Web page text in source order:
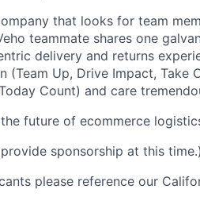
that looks for team
teammate shares one
delivery and returns
(Team Up, Drive Impact, Take
Count) and care
future of ecommerce
sponsorship at this time.)
please reference our